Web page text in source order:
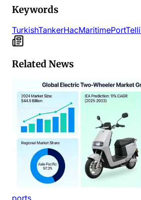
Keywords
TurkishTankerHacMaritimePortTelli
Related News